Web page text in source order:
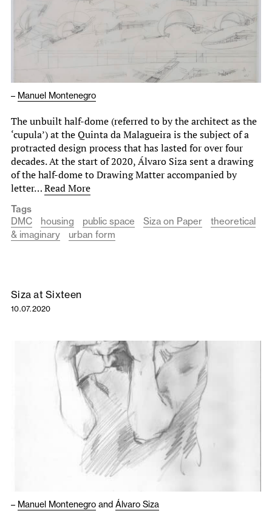
– Manuel Montenegro
The unbuilt half-dome (referred to by the architect as the
‘cupula’) at the Quinta da Malagueira is the subject of a
protracted design process that has lasted for over four
decades. At the start of 2020, Álvaro Siza sent a drawing
of the half-dome to Drawing Matter accompanied by
letter…Read More
Tags
DMC
housing public space Siza on Paper
theoretical
& imaginary
urban form
Siza at Sixteen
10.07.2020
– Manuel Montenegro and Álvaro Siza